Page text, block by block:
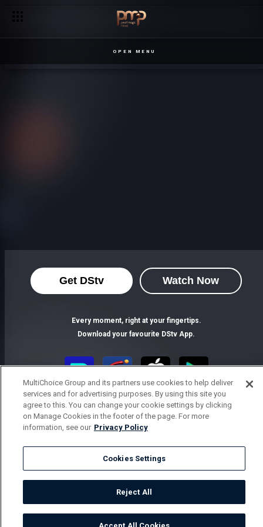
OPEN MENU
Get DStv Watch Now
Every moment, right at your fingertips.
Download your favourite DStv App.
MultiChoice Website Terms of Use
Responsible Disclosure Policy
Copyright
Careers
© 2025 MultiChoice Africa Holdings BV. All rights reserved
MultiChoice Group and its partners use cookies to help deliver
services and for advertising purposes. By using this site you
agree to this. You can change your cookie settings by clicking
on Manage Cookies in the footer of the page. For more
information, see our Privacy Policy
Cookies Settings
Reject All